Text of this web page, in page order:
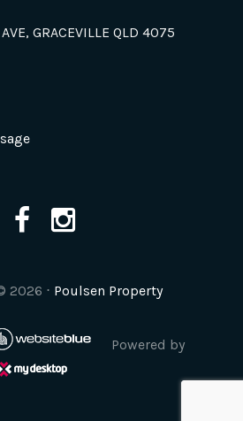
GRACEVILLE QLD 4075
2026 ⋅ Poulsen Property
Powered by